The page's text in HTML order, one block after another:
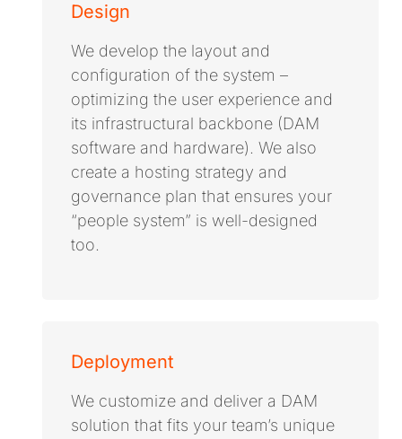
Design
We develop the layout and
configuration of the system –
optimizing the user experience and
its infrastructural backbone (DAM
software and hardware). We also
create a hosting strategy and
governance plan that ensures your
“people system” is well-designed
too.
Deployment
We customize and deliver a DAM
solution that fits your team’s unique